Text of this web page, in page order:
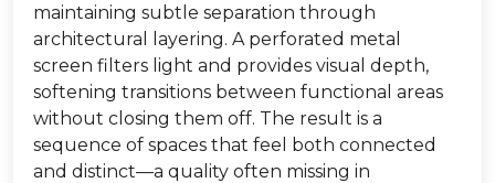
maintaining subtle separation through
architectural layering. A perforated metal
screen filters light and provides visual depth,
softening transitions between functional areas
without closing them off. The result is a
sequence of spaces that feel both connected
and distinct—a quality often missing in